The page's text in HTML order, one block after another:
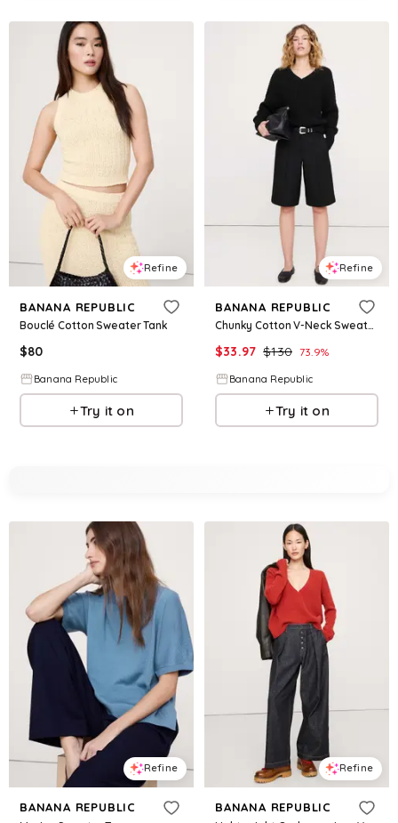
Refine
BANANA REPUBLIC
Bouclé Cotton Sweater Tank
$80
Banana Republic
Try it on
Refine
BANANA REPUBLIC
Chunky Cotton V-Neck Sweater
$33.97 $130 73.9%
Banana Republic
Try it on
Refine
BANANA REPUBLIC
Refine
BANANA REPUBLIC